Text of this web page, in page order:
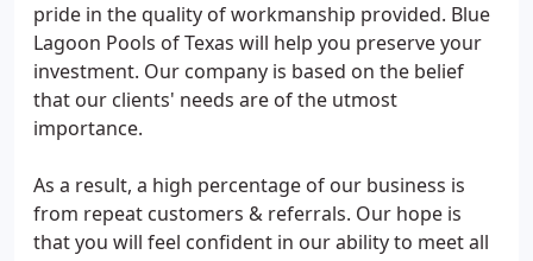
pride in the quality of workmanship provided. Blue
Lagoon Pools of Texas will help you preserve your
investment. Our company is based on the belief
that our clients' needs are of the utmost
importance.
As a result, a high percentage of our business is
from repeat customers & referrals. Our hope is
that you will feel confident in our ability to meet all